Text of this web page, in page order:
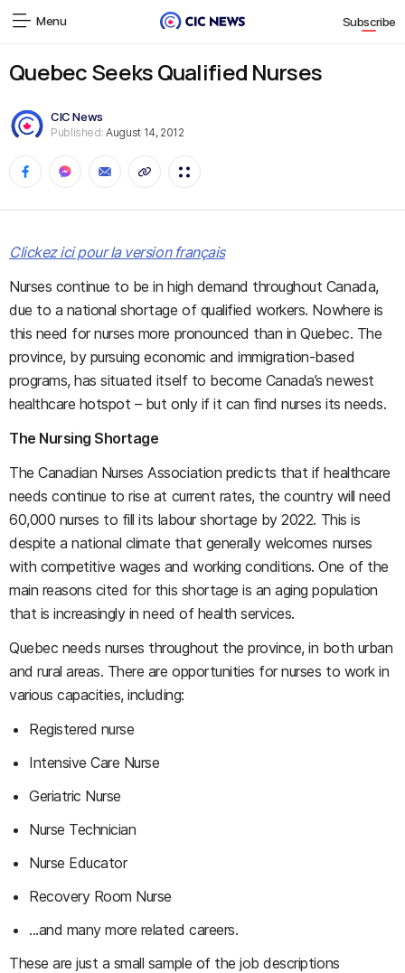
Menu Subscribe
Quebec Seeks Qualified Nurses
CIC News
Published: August 14, 2012
Clickez ici pour la version français
Nurses continue to be in high demand throughout Canada,
due to a national shortage of qualified workers. Nowhere is
this need for nurses more pronounced than in Quebec. The
province, by pursuing economic and immigration-based
programs, has situated itself to become Canada’s newest
healthcare hotspot – but only if it can find nurses its needs.
The Nursing Shortage
The Canadian Nurses Association predicts that if healthcare
needs continue to rise at current rates, the country will need
60,000 nurses to fill its labour shortage by 2022. This is
despite a national climate that generally welcomes nurses
with competitive wages and working conditions. One of the
main reasons cited for this shortage is an aging population
that is increasingly in need of health services.
Quebec needs nurses throughout the province, in both urban
and rural areas. There are opportunities for nurses to work in
various capacities, including:
Registered nurse
Intensive Care Nurse
Geriatric Nurse
Nurse Technician
Nurse Educator
Recovery Room Nurse
...and many more related careers.
These are just a small sample of the job descriptions